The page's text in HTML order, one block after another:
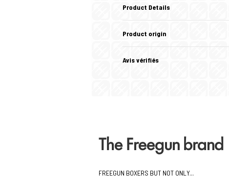
Product Details
Product origin
Avis vérifiés
The Freegun brand
FREEGUN BOXERS BUT NOT ONLY...